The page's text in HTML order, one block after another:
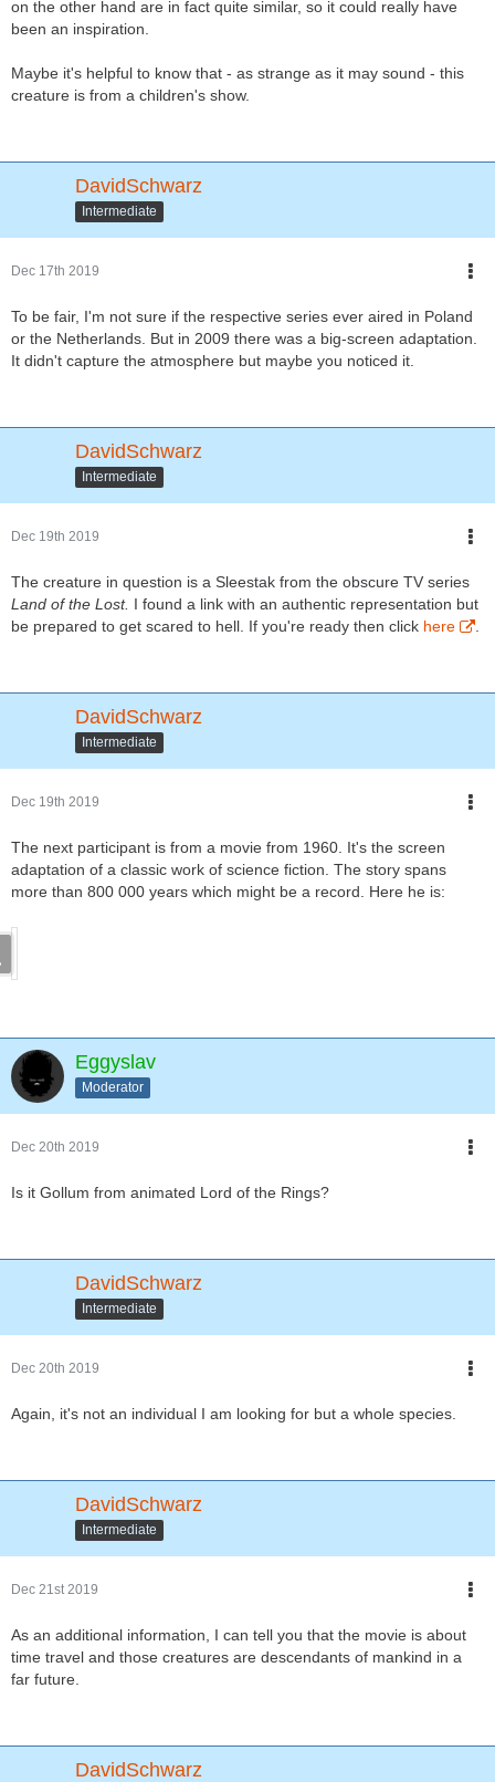
on the other hand are in fact quite similar, so it could really have
been an inspiration.
Maybe it's helpful to know that - as strange as it may sound - this
creature is from a children's show.
DavidSchwarz
Intermediate
Dec 17th 2019
To be fair, I'm not sure if the respective series ever aired in Poland
or the Netherlands. But in 2009 there was a big-screen adaptation.
It didn't capture the atmosphere but maybe you noticed it.
DavidSchwarz
Intermediate
Dec 19th 2019
The creature in question is a Sleestak from the obscure TV series
Land of the Lost. I found a link with an authentic representation but
be prepared to get scared to hell. If you're ready then click here
DavidSchwarz
Intermediate
Dec 19th 2019
The next participant is from a movie from 1960. It's the screen
adaptation of a classic work of science fiction. The story spans
more than 800 000 years which might be a record. Here he is:
Eggyslav
Moderator
Dec 20th 2019
Is it Gollum from animated Lord of the Rings?
DavidSchwarz
Intermediate
Dec 20th 2019
Again, it's not an individual I am looking for but a whole species.
DavidSchwarz
Intermediate
Dec 21st 2019
As an additional information, I can tell you that the movie is about
time travel and those creatures are descendants of mankind in a
far future.
DavidSchwarz